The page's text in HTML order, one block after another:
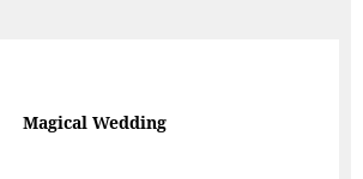
Magical Wedding
50th Birthday Party